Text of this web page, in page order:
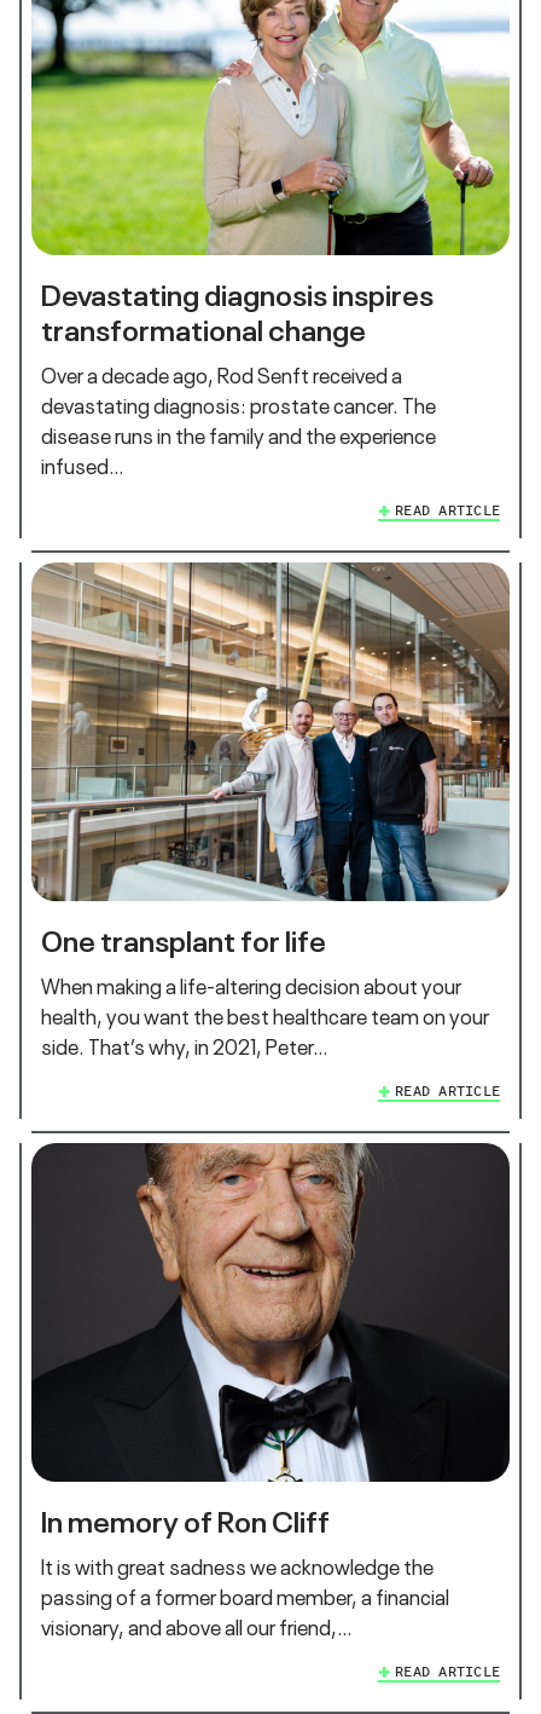
Devastating diagnosis inspires
transformational change
Over a decade ago, Rod Senft received a
devastating diagnosis: prostate cancer. The
disease runs in the family and the experience
infused…
READ ARTICLE
One transplant for life
When making a life-altering decision about your
health, you want the best healthcare team on your
side. That’s why, in 2021, Peter…
READ ARTICLE
In memory of Ron Cliff
It is with great sadness we acknowledge the
passing of a former board member, a financial
visionary, and above all our friend,…
READ ARTICLE